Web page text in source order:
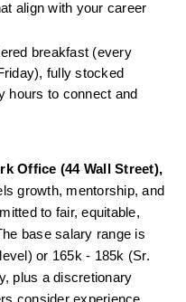
align with your career
breakfast (every
fully stocked
hours to connect and
Office (44 Wall Street),
growth, mentorship, and
to fair, equitable,
base salary range is
or 165k - 185k (Sr.
plus a discretionary
consider experience,